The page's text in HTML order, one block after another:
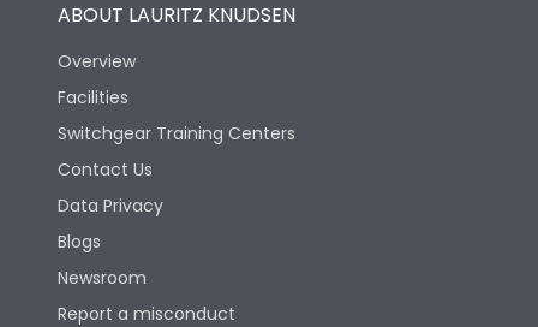
ABOUT LAURITZ KNUDSEN
Overview
Facilities
Switchgear Training Centers
Contact Us
Data Privacy
Blogs
Newsroom
Report a misconduct